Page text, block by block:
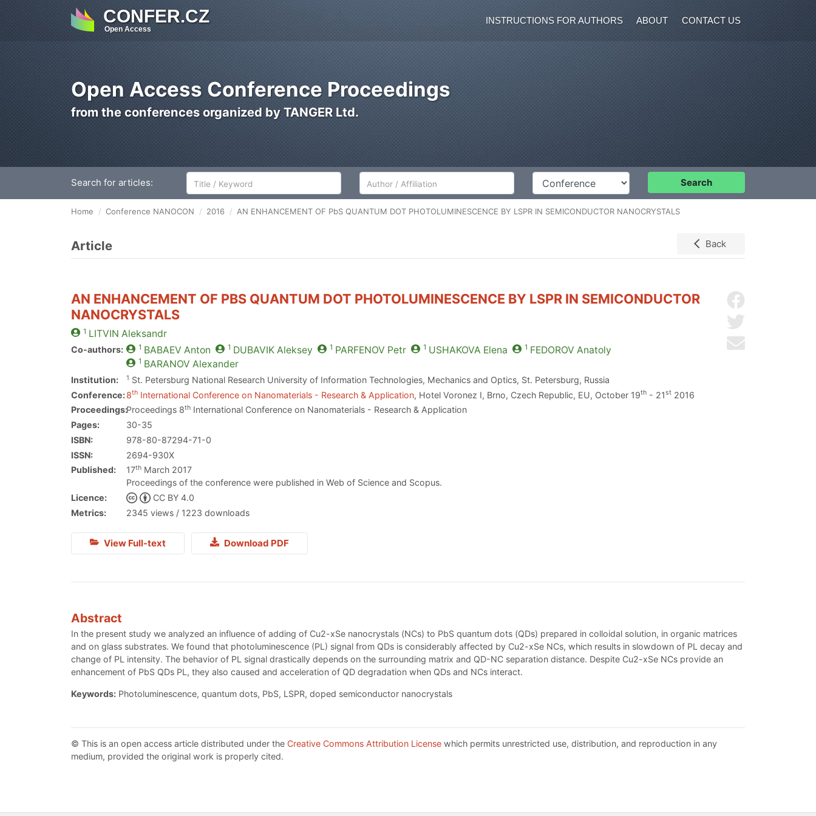
CONFER.CZ
Open Access
INSTRUCTIONS FOR AUTHORS ABOUT CONTACT US
Open Access Conference Proceedings
from the conferences organized by TANGER Ltd.
Search for articles: Author/Affiliation Conference Search
Home Conference NANOCON 2016 AN ENHANCEMENT OF PbS QUANTUM DOT PHOTOLUMINESCENCE BY LSPR IN SEMICONDUCTOR NANOCRYSTALS
Article Back
Send by email
AN ENHANCEMENT OF PBS QUANTUM DOT PHOTOLUMINESCENCE BY LSPR IN SEMICONDUCTOR
NANOCRYSTALS
1 LITVIN Aleksandr
Co-authors: 1 BABAEV Anton 1 DUBAVIKAleksey 1 PARFENOV Petr 1 USHAKOVA Elena 1 FEDOROV Anatoly
1 BARANOV Alexander
Institution: 1 St. Petersburg National Research University of Information Technologies, Mechanics and Optics, St. Petersburg, Russia
Conference:8th International Conference on Nanomaterials - Research & Application, Hotel Voronez I, Brno, Czech Republic, EU, October 19th - 21st 2016
Proceedings:Proceedings 8th International Conference on Nanomaterials - Research & Application
Pages:
30-35
ISBN:
978-80-87294-71-0
ISSN:
2694-930X
Published:
17th March 2017
Proceedings of the conference were published in Web of Science and Scopus.
Licence:
CC BY 4.0
Metrics:
2345 views / 1223 downloads
View Full-text Download PDF
Abstract
In the present study we analyzed an influence of adding of Cu2-xSe nanocrystals (NCs) to PbS quantum dots (QDs) prepared in colloidal solution, in organic matrices
and on glass substrates. We found that photoluminescence (PL) signal from QDs is considerably affected by Cu2-xSe NCs, which results in slowdown of PL decay and
change of PL intensity. The behavior of PL signal drastically depends on the surrounding matrix and QD-NC separation distance. Despite Cu2-xSe NCs provide an
enhancement of PbS QDs PL, they also caused and acceleration of QD degradation when QDs and NCs interact.
Keywords: Photoluminescence, quantum dots, PbS, LSPR, doped semiconductor nanocrystals
© This is an open access article distributed under the Creative Commons Attribution License which permits unrestricted use, distribution, and reproduction in any
medium, provided the original work is properly cited.